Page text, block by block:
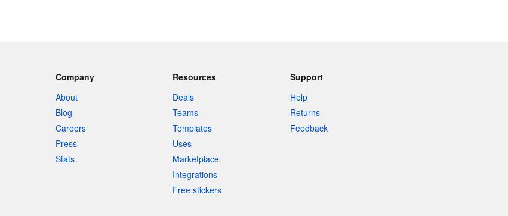
Company
About
Blog
Careers
Press
Stats
Resources
Deals
Teams
Templates
Uses
Marketplace
Integrations
Free stickers
Support
Help
Returns
Feedback